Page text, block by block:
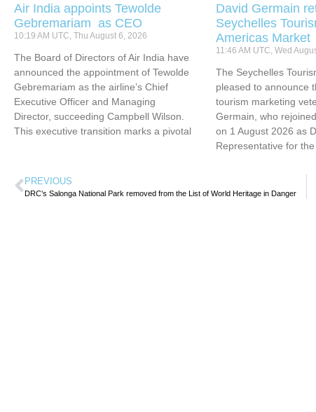
Air India appoints Tewolde
Gebremariam as CEO
10:19 AM UTC, Thu August 6, 2026
The Board of Directors of Air India have
announced the appointment of Tewolde
Gebremariam as the airline’s Chief
Executive Officer and Managing
Director, succeeding Campbell Wilson.
This executive transition marks a pivotal
David Germain
Seychelles
Americas Market
11:46 AM UTC, Wed
The Seychelles
pleased to announce
tourism marketing
Germain, who
on 1 August 2026 as
Representative for
PREVIOUS
DRC’s Salonga National Park removed from the List of World Heritage in Danger